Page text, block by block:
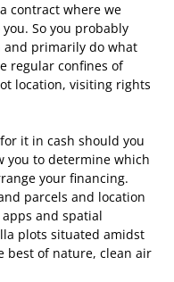
contract where we
So you probably
and primarily do what
regular confines of
location, visiting rights
it in cash should you
you to determine which
your financing.
parcels and location
and spatial
plots situated amidst
best of nature, clean air